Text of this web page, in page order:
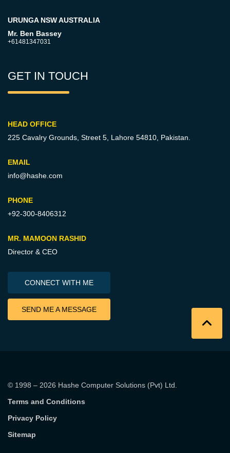
URUNGA NSW AUSTRALIA
Mr. Ben Bassey
+61481347031
GET IN TOUCH
HEAD OFFICE
225 Cavalry Grounds, Street 5, Lahore 54810, Pakistan.
EMAIL
info@hashe.com
PHONE
+92-300-8406312
MR. MAMOON RASHID
Director & CEO
CONNECT WITH ME
SEND ME A MESSAGE
© 1998 – 2026 Hashe Computer Solutions (Pvt) Ltd
Terms and Conditions
Privacy Policy
Sitemap